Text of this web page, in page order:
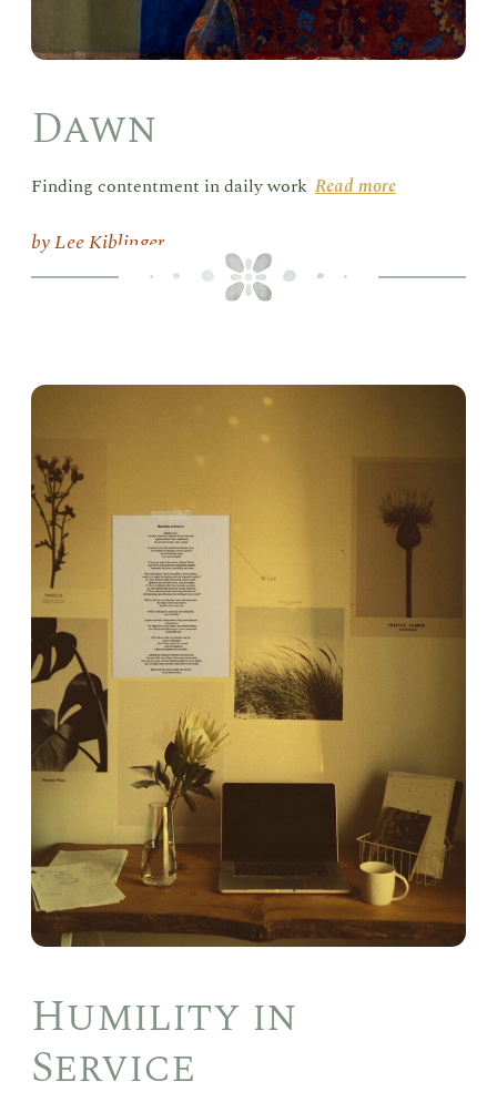
Dawn
Finding contentment in daily work Read more
Lee Kiblinger
Humility in
Service